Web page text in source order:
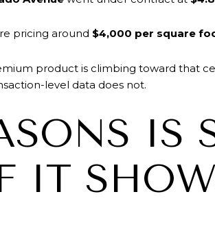
pricing around $4,000 per square
product is climbing toward that
level data does not.
IT